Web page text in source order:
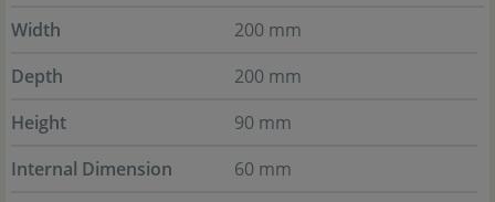
Width
200 mm
Depth
200 mm
Height
90 mm
Internal Dimension
60 mm